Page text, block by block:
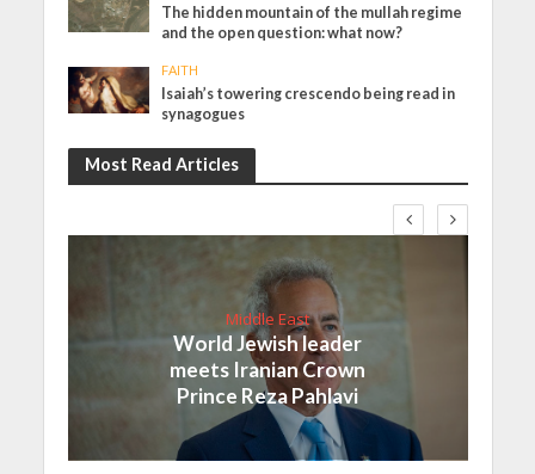
The hidden mountain of the mullah regime
and the open question: what now?
FAITH
Isaiah’s towering crescendo being read in
synagogues
Most Read Articles
Middle East
World Jewish leader
meets Iranian Crown
Prince Reza Pahlavi